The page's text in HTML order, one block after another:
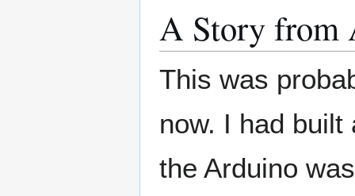
A Story from
This was
now. I had
the Arduino